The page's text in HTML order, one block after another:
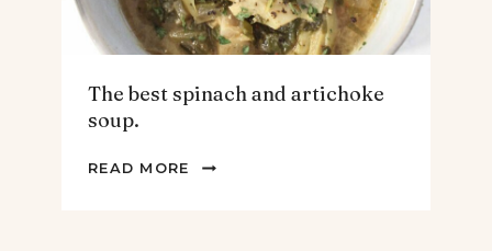
The best spinach and artichoke
soup.
READ MORE
THE